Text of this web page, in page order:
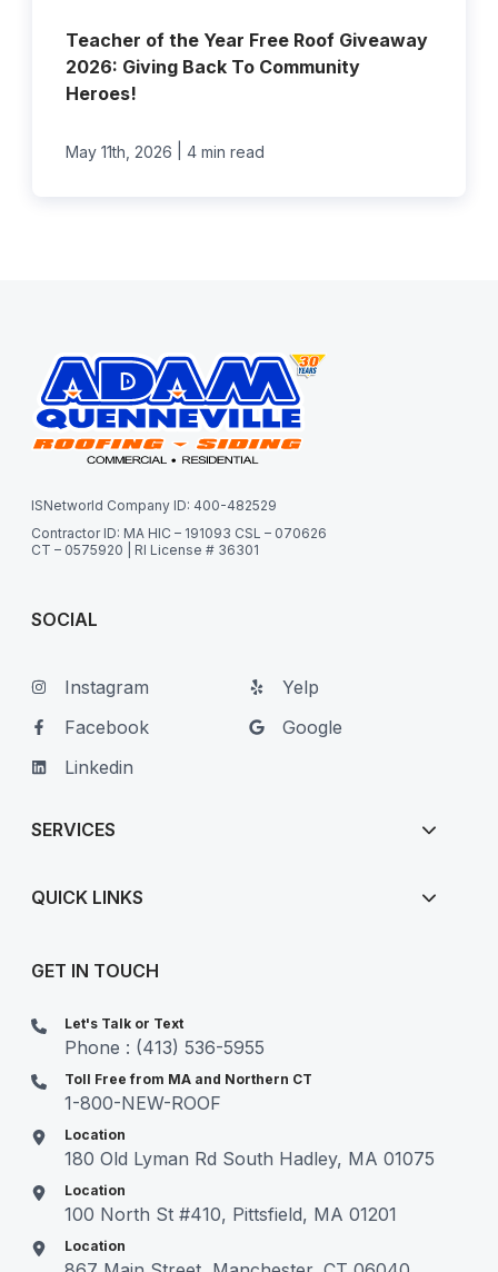
Teacher of the Year Free Roof Giveaway
2026: Giving Back To Community
Heroes!
May 11th, 2026 4 min read
ISNetworld Company ID: 400-482529
Contractor ID: MA HIC – 191093 CSL – 070626
CT – 0575920 | RI License # 36301
SOCIAL
Instagram
Facebook
Linkedin
Yelp
Google
SERVICES
QUICK LINKS
GET IN TOUCH
Let's Talk or Text
Phone : (413) 536-5955
Toll Free from MA and Northern CT
1-800-NEW-ROOF
Location
180 Old Lyman Rd South Hadley, MA 01075
Location
100 North St #410, Pittsfield, MA 01201
Location